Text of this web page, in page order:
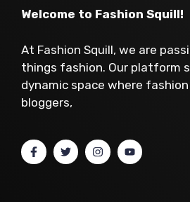
Welcome to Fashion Squill!
At Fashion Squill, we are
things fashion. Our platform
dynamic space where
bloggers,